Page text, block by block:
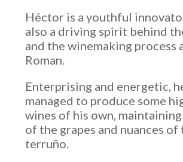
Héctor is a youthful
also a driving spirit behind
and the winemaking process
Roman.
Enterprising and energetic,
managed to produce some
wines of his own,
of the grapes and nuances of
terruño.